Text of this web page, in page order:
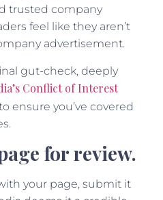
trusted company
feel like they aren’t
advertisement.
gut-check, deeply
Conflict of Interest
ensure you’ve covered
for review.
your page, submit it